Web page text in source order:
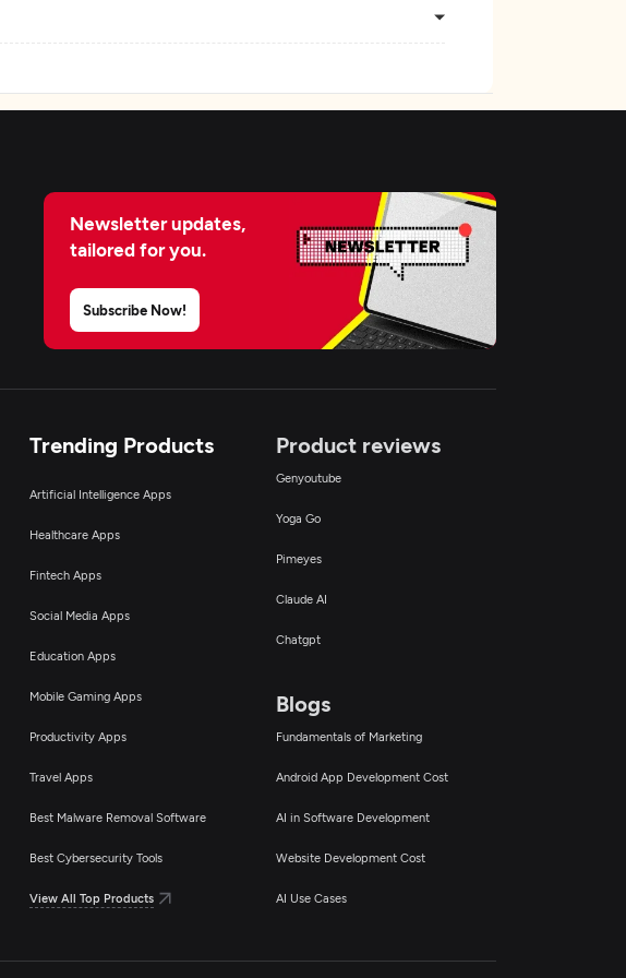
Newsletter updates,
tailored for you.
Subscribe Now!
Trending Products
Artificial Intelligence Apps
Healthcare Apps
Fintech Apps
Social Media Apps
Education Apps
Mobile Gaming Apps
Productivity Apps
Travel Apps
Best Malware Removal Software
Best Cybersecurity Tools
View All Top Products
Product reviews
Genyoutube
Yoga Go
Pimeyes
Claude AI
Chatgpt
Blogs
Fundamentals of Marketing
Android App Development Cost
AI in Software Development
Website Development Cost
AI Use Cases